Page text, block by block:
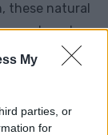
My
parties, or
for
these natural
and garden